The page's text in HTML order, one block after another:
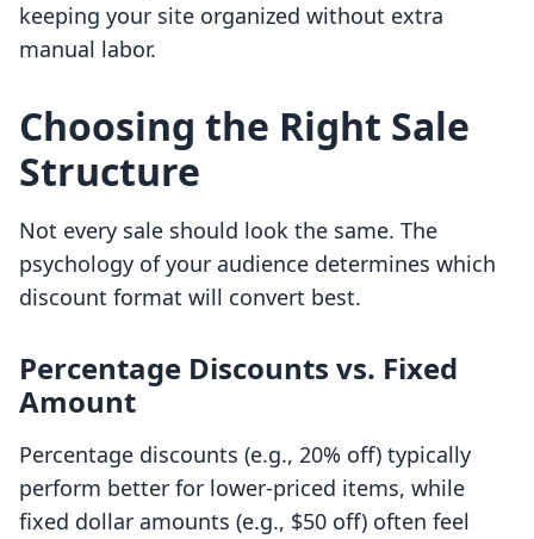
keeping your site organized without extra
manual labor.
Choosing the Right Sale
Structure
Not every sale should look the same. The
psychology of your audience determines which
discount format will convert best.
Percentage Discounts vs. Fixed
Amount
Percentage discounts (e.g., 20% off) typically
perform better for lower-priced items, while
fixed dollar amounts (e.g., $50 off) often feel